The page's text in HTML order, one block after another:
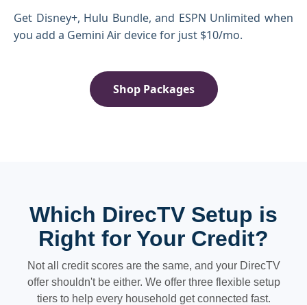
Get Disney+, Hulu Bundle, and ESPN Unlimited when
you add a Gemini Air device for just $10/mo.
Shop Packages
Which DirecTV Setup is
Right for Your Credit?
Not all credit scores are the same, and your DirecTV
offer shouldn't be either. We offer three flexible setup
tiers to help every household get connected fast.